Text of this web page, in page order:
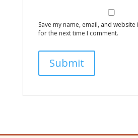
Save my name, email, and
for the next time I comment.